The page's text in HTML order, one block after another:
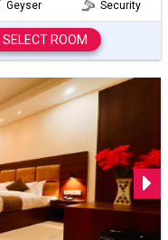
Geyser Security
SELECT ROOM